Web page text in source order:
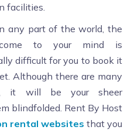
facilities.
any part of the world, the
to your mind is
difficult for you to book it
Although there are many
it will be your sheer
blindfolded. Rent By Host
rental websites that you